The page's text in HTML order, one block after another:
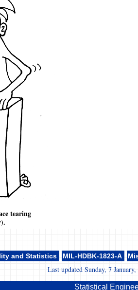
tearing
and Statistics MIL-HDBK-1823-A
Last updated Sunday, 7
Statistical